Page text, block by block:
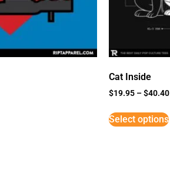
Cat Inside
$19.95 –$40.40
Select options